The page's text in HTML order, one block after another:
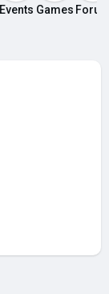
Events Games